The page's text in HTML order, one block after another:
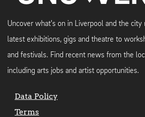
Uncover what's on in Liverpool and the city
latest exhibitions, gigs and theatre to
and festivals. Find recent news from the
including arts jobs and artist opportunities.
Data Policy
Terms